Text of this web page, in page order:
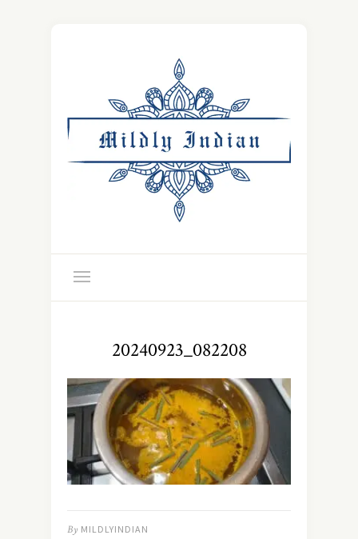
20240923_082208
By MILDLYINDIAN